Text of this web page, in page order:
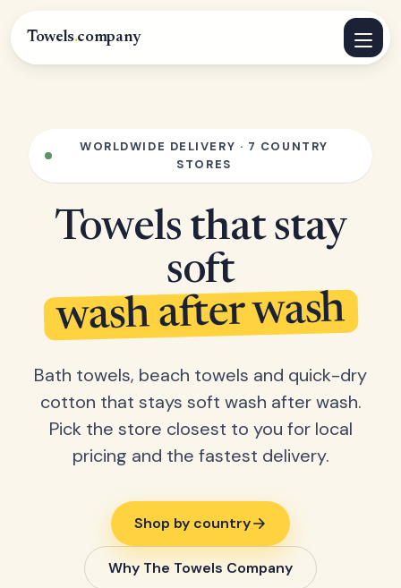
Towels.company
WORLDWIDE DELIVERY · 7 COUNTRY
STORES
Towels that stay
soft
wash after wash
Bath towels, beach towels and quick-dry
cotton that stays soft wash after wash.
Pick the store closest to you for local
pricing and the fastest delivery.
Shop by country
Why The Towels Company